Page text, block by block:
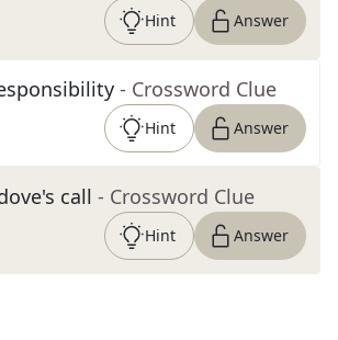
Hint Answer
- Crossword Clue
Hint Answer
call - Crossword Clue
Hint Answer